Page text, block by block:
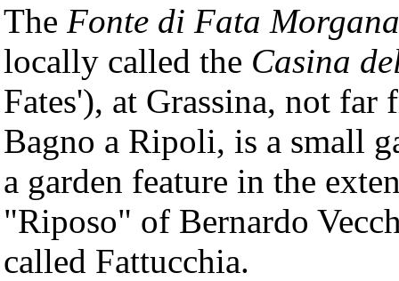
The Fonte di Fata Morgana
locally called the Casina
Fates'), at Grassina, not far
Bagno a Ripoli, is a small
a garden feature in the
"Riposo" of Bernardo
called Fattucchia.